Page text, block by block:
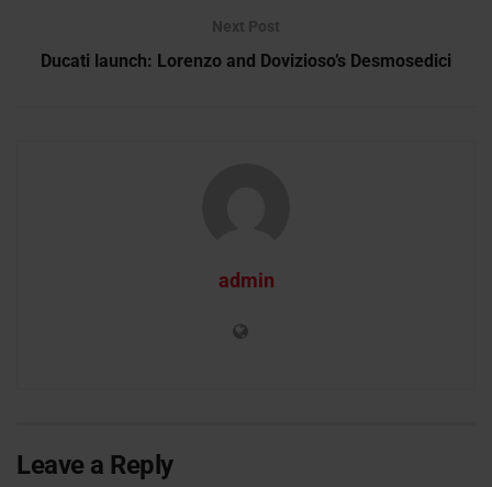
Next Post
Ducati launch: Lorenzo and Dovizioso’s Desmosedici
admin
Leave a Reply